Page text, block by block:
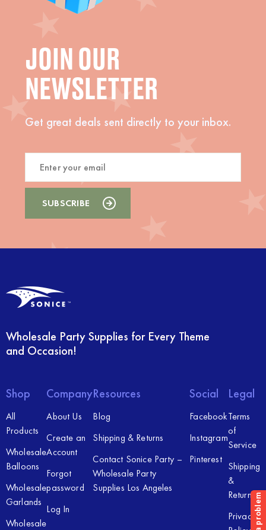
JOIN OUR
NEWSLETTER
Get great deals sent directly to your inbox.
Wholesale Party Supplies for Every Theme
and Occasion!
Shop
All
Products
Wholesale
Balloons
Wholesale
Garlands
Wholesale
Company
About Us
Create an
Account
Forgot
password
Log In
Resources
Blog
Shipping & Returns
Contact Sonice Party –
Wholesale Party
Supplies Los Angeles
Social
Facebook
Instagram
Pinterest
Legal
Terms
of
Service
Shipping
&
Returns
Privacy